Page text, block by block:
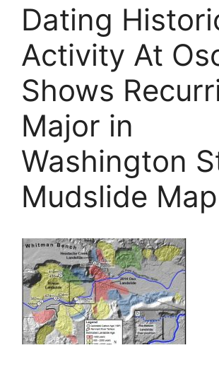
Dating
Activity At
Shows
Major in
Washington
Mudslide Map